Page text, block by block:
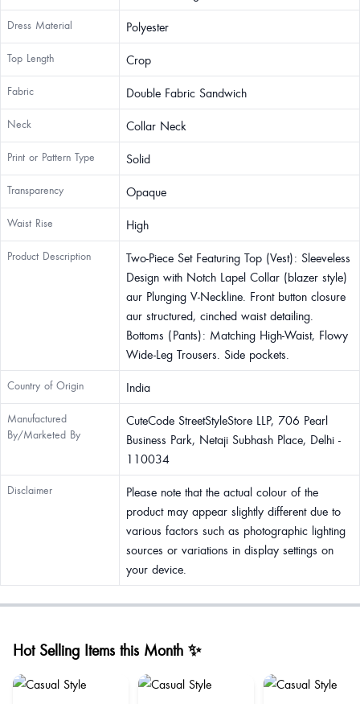
Dress Material Polyester
Top Length Crop
Fabric Double Fabric Sandwich
Neck Collar Neck
Print or Pattern Type Solid
Transparency Opaque
Waist Rise High
Product Description
Two-Piece Set Featuring Top (Vest): Sleeveless
Design with Notch Lapel Collar (blazer style)
aur Plunging V-Neckline. Front button closure
aur structured, cinched waist detailing.
Bottoms (Pants): Matching High-Waist, Flowy
Wide-Leg Trousers. Side pockets.
Country of Origin India
Manufactured
By/Marketed By
CuteCode StreetStyleStore LLP, 706 Pearl
Business Park, Netaji Subhash Place, Delhi -
110034
Disclaimer
Please note that the actual colour of the
product may appear slightly different due to
various factors such as photographic lighting
sources or variations in display settings on
your device.
Hot Selling Items this Month ✨